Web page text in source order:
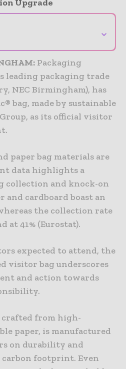
Upgrade
⌄
Packaging
leading packaging trade
NEC Birmingham), has
bag, made by sustainable
as its official visitor
paper bag materials are
data highlights a
and knock-on
and cardboard boast an
the collection rate
at 41% (Eurostat).
expected to attend, the
visitor bag underscores
and action towards
crafted from high-
paper, is manufactured
on durability and
footprint. Even